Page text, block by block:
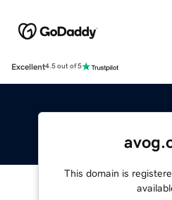
Excellent4.5 out of 5
This domain is